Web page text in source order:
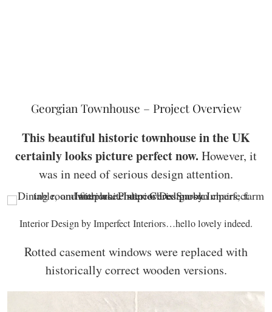
Georgian Townhouse – Project Overview
This beautiful historic townhouse in the UK
certainly looks picture perfect now. However, it
was in need of serious design attention.
Interior Design by Imperfect Interiors…hello lovely indeed.
Rotted casement windows were replaced with
historically correct wooden versions.